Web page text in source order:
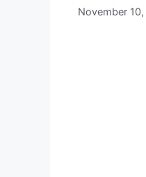
November 10,